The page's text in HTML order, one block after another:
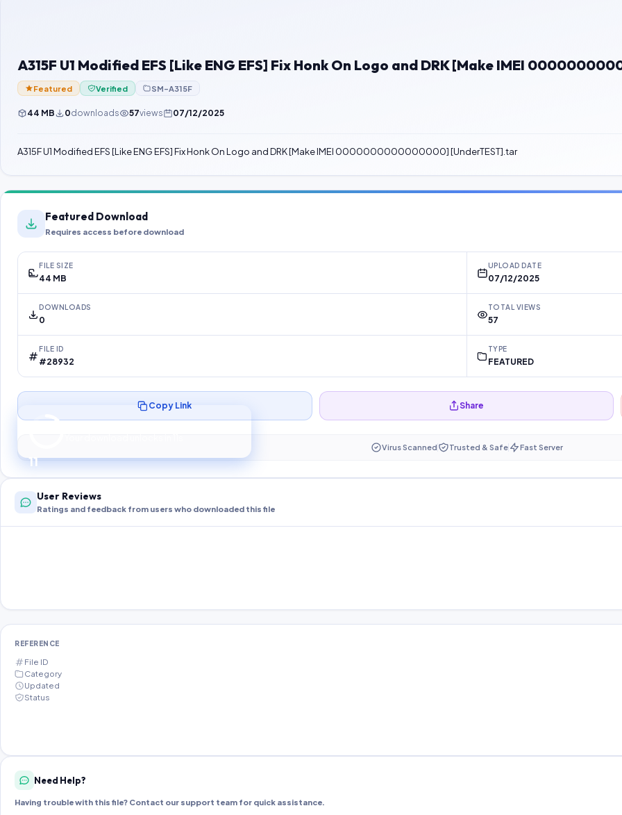
A315F U1 Modified EFS [Like ENG EFS] Fix Honk On Logo and DRK [Make IMEI
Featured Verified SM-A315F
44 MB 0downloads 57views 07/12/2025
A315F U1 Modified EFS [Like ENG EFS] Fix Honk On Logo and DRK [Make IMEI 0000000000000000] [UnderTEST].tar
Featured Download
Requires access before download
FILE SIZE
44 MB
UPLOAD DATE
07/12/2025
DOWNLOADS
0
TOTAL VIEWS
57
FILE ID
#28932
TYPE
FEATURED
10
Preparing your secure download…
Copy Link Share
Virus Scanned Trusted & Safe Fast Server
User Reviews
Ratings and feedback from users who downloaded this file
REFERENCE
File ID
Category
Updated
Status
Need Help?
Having trouble with this file? Contact our support team for quick assistance.